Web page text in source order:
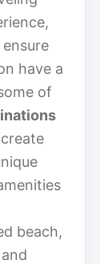
have a
of
beach,